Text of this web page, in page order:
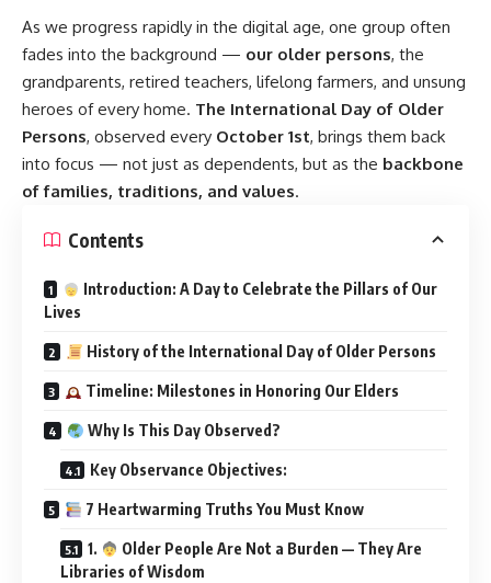
As we progress rapidly in the digital age, one group often
fades into the background — our older persons, the
grandparents, retired teachers, lifelong farmers, and unsung
heroes of every home. The International Day of Older
Persons, observed every October 1st, brings them back
into focus — not just as dependents, but as the backbone
of families, traditions, and values.
Contents
Introduction: A Day to Celebrate the Pillars of Our
Lives
History of the International Day of Older Persons
Timeline: Milestones in Honoring Our Elders
Why Is This Day Observed?
Key Observance Objectives:
7 Heartwarming Truths You Must Know
1.
Older People Are Not a Burden — They Are
Libraries of Wisdom